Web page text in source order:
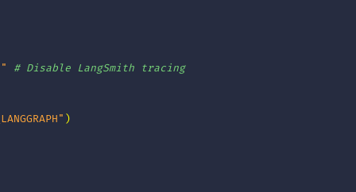
# Disable LangSmith tracing
)